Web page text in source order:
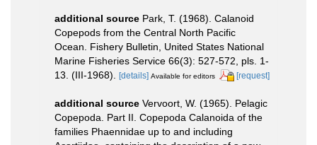
additional source Park, T. (1968). Calanoid
Copepods from the Central North Pacific
Ocean. Fishery Bulletin, United States National
Marine Fisheries Service 66(3): 527-572, pls. 1-
13. (III-1968).
[details] Available for editors [request]
additional source Vervoort, W. (1965). Pelagic
Copepoda. Part II. Copepoda Calanoida of the
families Phaennidae up to and including